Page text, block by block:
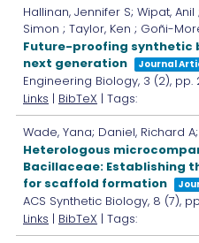
Hallinan, Jennifer S; Wipat,
Simon ; Taylor, Ken ; Goñi-
Future-proofing synthetic
next generation
Journal
Engineering Biology, 3 (2), pp.
Links | BibTeX | Tags:
Wade, Yana; Daniel, Richard
Heterologous
Bacillaceae: Establishing
for scaffold formation
ACS Synthetic Biology, 8 (7),
Links | BibTeX | Tags: